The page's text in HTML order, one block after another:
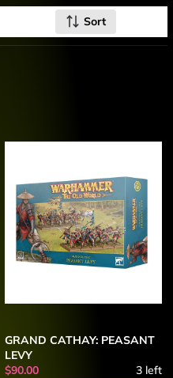
Sort
GRAND CATHAY: PEASANT
LEVY
$90.00
3 left